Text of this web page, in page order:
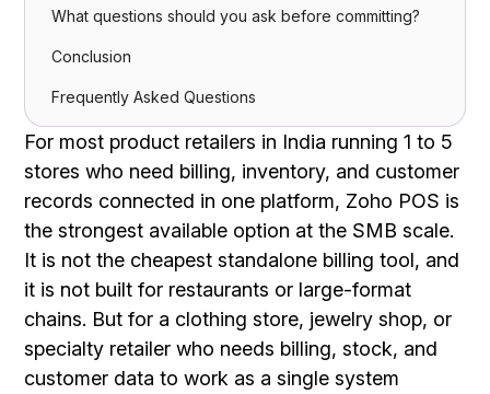
What questions should you ask before committing?
Conclusion
Frequently Asked Questions
For most product retailers in India running 1 to 5
stores who need billing, inventory, and customer
records connected in one platform, Zoho POS is
the strongest available option at the SMB scale.
It is not the cheapest standalone billing tool, and
it is not built for restaurants or large-format
chains. But for a clothing store, jewelry shop, or
specialty retailer who needs billing, stock, and
customer data to work as a single system